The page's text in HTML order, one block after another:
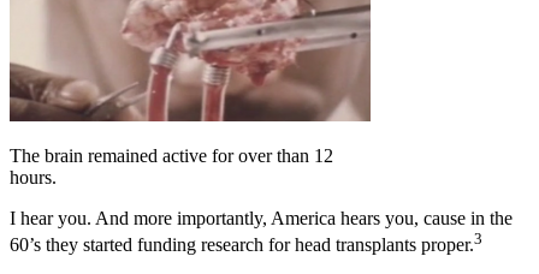
The brain remained active for over than 12
hours.
I hear you. And more importantly, America hears you, cause in the
60’s they started funding research for head transplants proper.3